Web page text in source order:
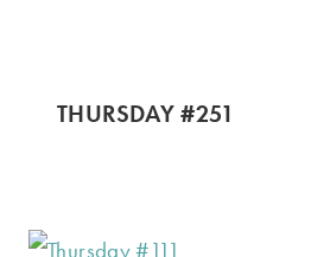
THURSDAY #251